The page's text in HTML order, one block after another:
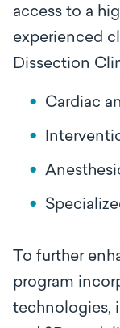
access to a
experienced
Dissection
Cardiac
To further
program
technologies,